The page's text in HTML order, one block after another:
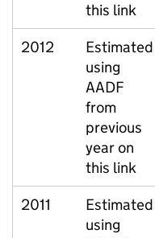
this link
2012
Estimated
using
AADF
from
previous
year on
this link
2011
Estimated
using